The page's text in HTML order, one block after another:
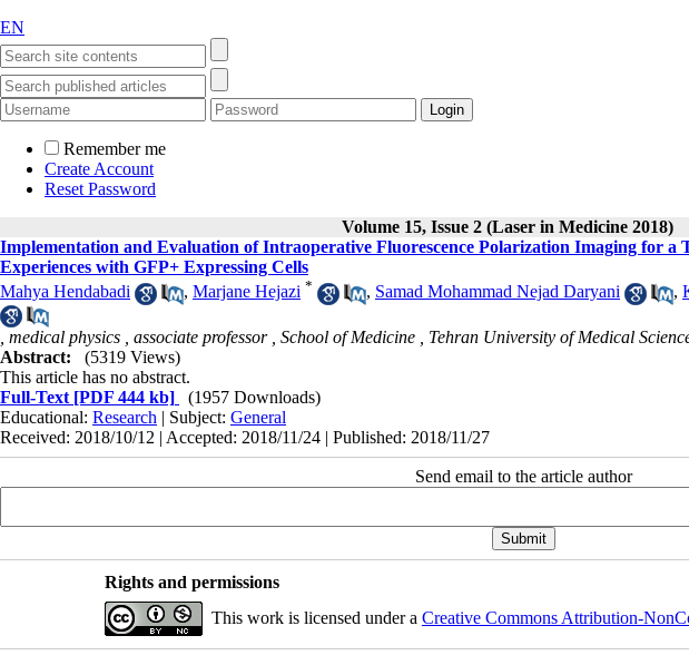
EN
Remember me
Create Account
Reset Password
Volume 15, Issue 2 (Laser in Medicine 2018)
Implementation and Evaluation of Intraoperative Fluorescence Polarization Imaging for
Experiences with GFP+ Expressing Cells
Mahya Hendabadi
, Marjane Hejazi * , Samad Mohammad Nejad Daryani ,
, medical physics , associate professor , School of Medicine , Tehran University of Medical
Abstract:
(5319 Views)
This article has no abstract.
Full-Text [PDF 444 kb]
(1957 Downloads)
Educational: Research | Subject: General
Received: 2018/10/12 | Accepted: 2018/11/24 | Published: 2018/11/27
Send email to the article author
Rights and permissions
This work is licensed under a Creative Commons Attribution-